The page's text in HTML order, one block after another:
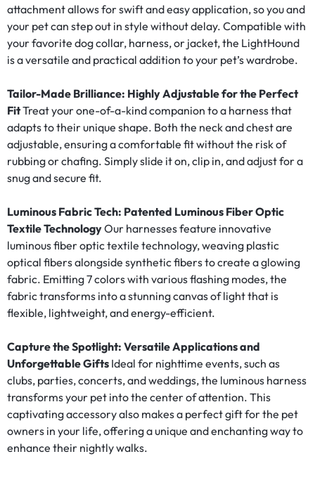
attachment allows for swift and easy application, so you and
your pet can step out in style without delay. Compatible with
your favorite dog collar, harness, or jacket, the LightHound
is a versatile and practical addition to your pet’s wardrobe.
Tailor-Made Brilliance: Highly Adjustable for the Perfect
FitTreat your one-of-a-kind companion to a harness that
adapts to their unique shape. Both the neck and chest are
adjustable, ensuring a comfortable fit without the risk of
rubbing or chafing. Simply slide it on, clip in, and adjust for a
snug and secure fit.
Luminous Fabric Tech: Patented Luminous Fiber Optic
Textile TechnologyOur harnesses feature innovative
luminous fiber optic textile technology, weaving plastic
optical fibers alongside synthetic fibers to create a glowing
fabric. Emitting 7 colors with various flashing modes, the
fabric transforms into a stunning canvas of light that is
flexible, lightweight, and energy-efficient.
Capture the Spotlight: Versatile Applications and
Unforgettable Gifts Ideal for nighttime events, such as
clubs, parties, concerts, and weddings, the luminous harness
transforms your pet into the center of attention. This
captivating accessory also makes a perfect gift for the pet
owners in your life, offering a unique and enchanting way to
enhance their nightly walks.